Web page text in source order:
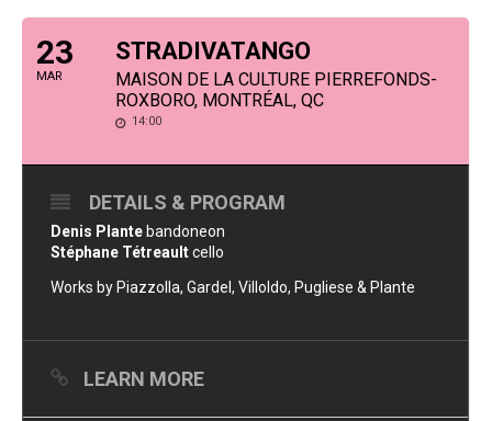
23
MAR
STRADIVATANGO
MAISON DE LA CULTURE PIERREFONDS-
ROXBORO, MONTRÉAL, QC
14:00
DETAILS & PROGRAM
Denis Plante bandoneon
Stéphane Tétreaultcello
Works by Piazzolla, Gardel, Villoldo, Pugliese & Plante
LEARN MORE